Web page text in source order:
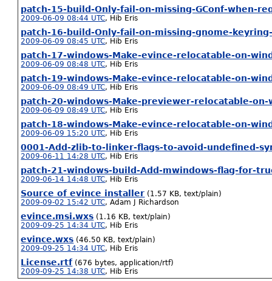
patch-15-build-Only-fail-on-missing-GConf-when-
2009-06-09 08:44 UTC, Hib Eris
patch-16-build-Only-fail-on-missing-gnome-
2009-06-09 08:45 UTC, Hib Eris
patch-17-windows-Make-evince-relocatable-on-
2009-06-09 08:48 UTC, Hib Eris
patch-19-windows-Make-evince-relocatable-on-
2009-06-09 08:49 UTC, Hib Eris
patch-20-windows-Make-previewer-relocatable-on-
2009-06-09 08:49 UTC, Hib Eris
patch-18-windows-Make-evince-relocatable-on-
2009-06-09 15:20 UTC, Hib Eris
0001-Add-zlib-to-linker-flags-to-avoid-undefined-
2009-06-11 14:28 UTC, Hib Eris
patch-21-windows-build-Add-mwindows-flag-for-
2009-06-14 14:48 UTC, Hib Eris
Source of evince installer (1.57 KB, text/plain)
2009-09-02 15:42 UTC,Adam J Richardson
evince.msi.wxs (1.16 KB, text/plain)
2009-09-25 14:34 UTC, Hib Eris
evince.wxs (46.50 KB, text/plain)
2009-09-25 14:34 UTC, Hib Eris
License.rtf (676 bytes, application/rtf)
2009-09-25 14:38 UTC, Hib Eris